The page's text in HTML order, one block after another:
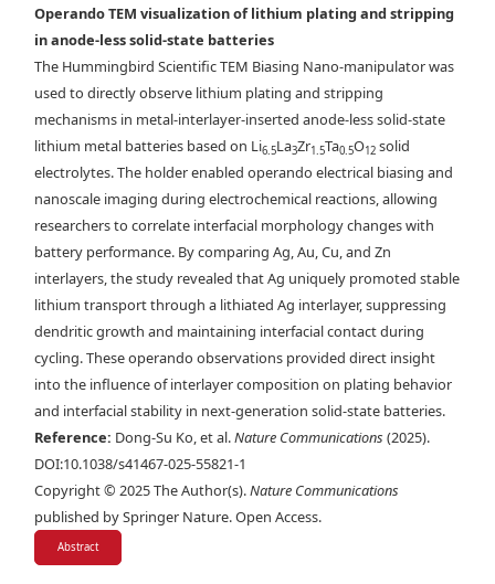
a) Charge/discharge profiles for interlayer cells. b) In-situ BF-TEM
image of the Nanomanipulator probe prior to lithiation. c) Schematics
of the cross-sectional morphologies that formed for Cu, Au, Ag, and Zn
interlayers.
Operando TEM visualization of lithium plating and stripping
in anode-less solid-state batteries
The Hummingbird Scientific TEM Biasing Nano-manipulator was
used to directly observe lithium plating and stripping
mechanisms in metal-interlayer-inserted anode-less solid-state
lithium metal batteries based on Li6.5La3Zr1.5Ta0.5O12 solid
electrolytes. The holder enabled operando electrical biasing and
nanoscale imaging during electrochemical reactions, allowing
researchers to correlate interfacial morphology changes with
battery performance. By comparing Ag, Au, Cu, and Zn
interlayers, the study revealed that Ag uniquely promoted stable
lithium transport through a lithiated Ag interlayer, suppressing
dendritic growth and maintaining interfacial contact during
cycling. These operando observations provided direct insight
into the influence of interlayer composition on plating behavior
and interfacial stability in next-generation solid-state batteries.
Reference: Dong-Su Ko, et al.Nature Communications (2025).
DOI:10.1038/s41467-025-55821-1
Copyright © 2025 The Author(s).Nature Communications
published by Springer Nature. Open Access.
Abstract